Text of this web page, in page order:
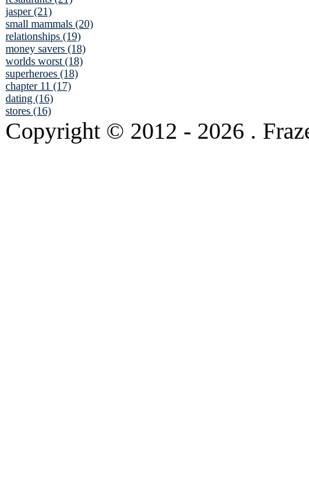
jasper (21)
small mammals (20)
relationships (19)
money savers (18)
worlds worst (18)
superheroes (18)
chapter 11 (17)
dating (16)
stores (16)
Copyright © 2012 - 2026 .